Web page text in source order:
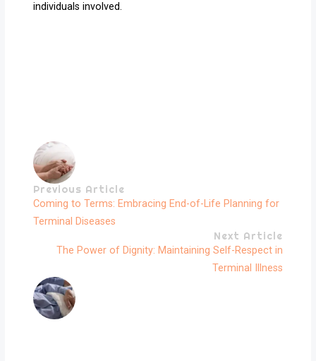
individuals involved.
Previous Article
Coming to Terms: Embracing End-of-Life Planning for
Terminal Diseases
Next Article
The Power of Dignity: Maintaining Self-Respect in
Terminal Illness